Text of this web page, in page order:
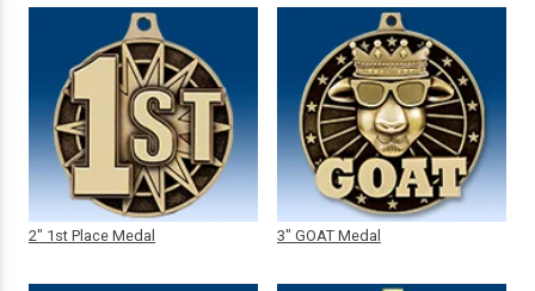
2" 1st Place Medal 3" GOAT Medal